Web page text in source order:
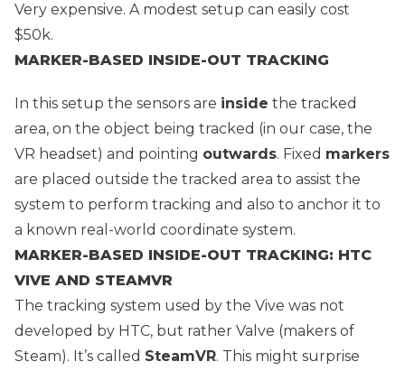
Very expensive. A modest setup can easily cost
$50k.
MARKER-BASED INSIDE-OUT TRACKING
In this setup the sensors are inside the tracked
area, on the object being tracked (in our case, the
VR headset) and pointing outwards. Fixed markers
are placed outside the tracked area to assist the
system to perform tracking and also to anchor it to
a known real-world coordinate system.
MARKER-BASED INSIDE-OUT TRACKING: HTC
VIVE AND STEAMVR
The tracking system used by the Vive was not
developed by HTC, but rather Valve (makers of
Steam). It’s called SteamVR. This might surprise